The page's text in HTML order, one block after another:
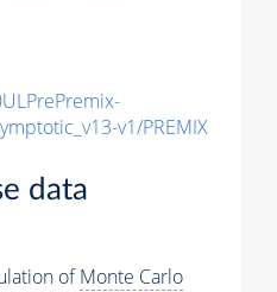
v1/PREMIX
data
ofMonte Carlo